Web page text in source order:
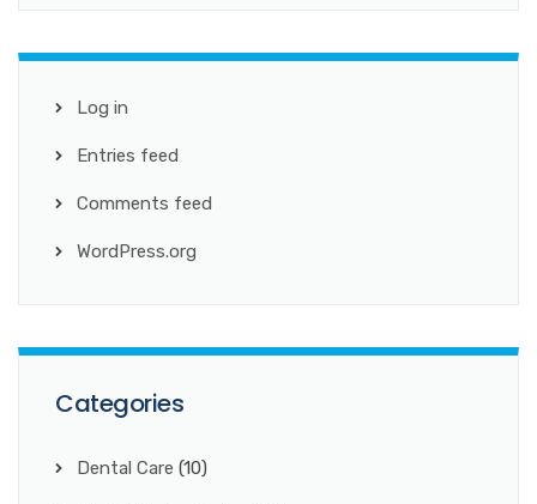
Log in
Entries feed
Comments feed
WordPress.org
Categories
Dental Care (10)